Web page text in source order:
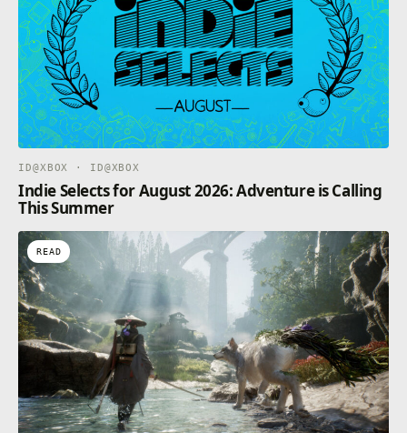
ID@XBOX · ID@XBOX
Indie Selects for August 2026: Adventure is Calling
This Summer
READ